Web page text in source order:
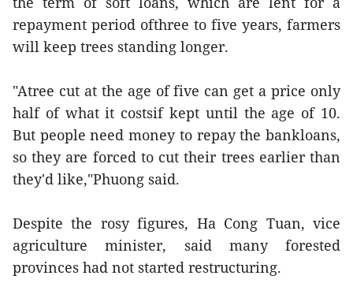
repayment period ofthree to five years, farmers
will keep trees standing longer.
"Atree cut at the age of five can get a price only
half of what it costsif kept until the age of 10.
But people need money to repay the bankloans,
so they are forced to cut their trees earlier than
they'd like,"Phuong said.
Despite the rosy figures, Ha Cong Tuan, vice
agriculture minister, said many forested
provinces had not started restructuring.